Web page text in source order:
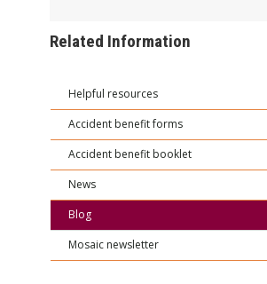
Related Information
Helpful resources
Accident benefit forms
Accident benefit booklet
News
Blog
Mosaic newsletter